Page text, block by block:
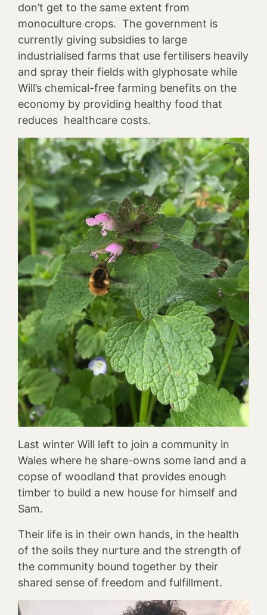
don’t get to the same extent from
monoculture crops. The government is
currently giving subsidies to large
industrialised farms that use fertilisers heavily
and spray their fields with glyphosate while
Will’s chemical-free farming benefits on the
economy by providing healthy food that
reduces healthcare costs.
Last winter Will left to join a community in
Wales where he share-owns some land and a
copse of woodland that provides enough
timber to build a new house for himself and
Sam.
Their life is in their own hands, in the health
of the soils they nurture and the strength of
the community bound together by their
shared sense of freedom and fulfillment.